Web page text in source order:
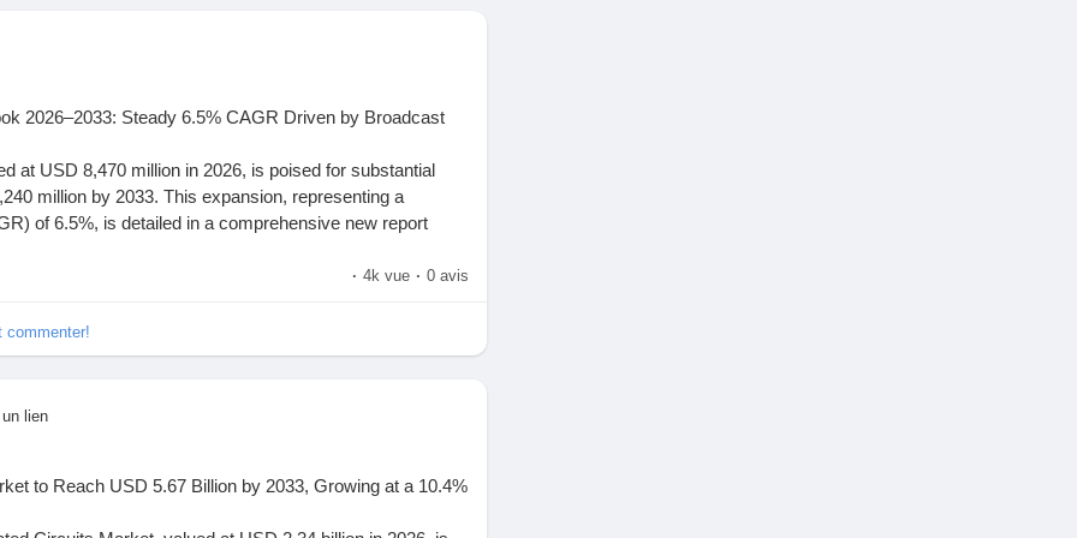
subjected to heat degradation during shipping activities?
have capabilities for cryogenic transportation?
focus.
distributors, and end-users engage within the
Share & Growth Trend Analysis Report (2026 - 2035)
interplay driving this market forward.
report/adaptive-electrical-port-module-
#AdaptiveElectrical Port Module MarketShare,
2026–2033: Steady 6.5% CAGR Driven by Broadcast
at USD 8,470 million in 2026, is poised for substantial
million by 2033. This expansion, representing a
of 6.5%, is detailed in a comprehensive new report
The study underscores the pivotal role of professional
content creation across broadcast, film, live events,
cameras, audio gear, lighting, and accessories,
4K/8K resolution, HDR imaging, and immersive audio
and investment in production technology. These tools
bottlenecks and optimizing creative workflows,
media production.
· 4k vue · 0 avis
commenter!
lien
to Reach USD 5.67 Billion by 2033, Growing at a 10.4%